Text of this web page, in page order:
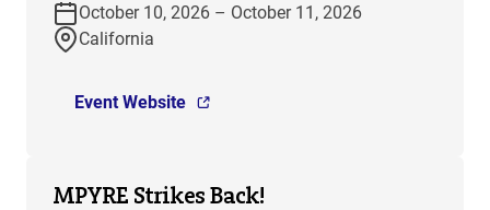
October 10, 2026 – October 11, 2026
California
Event Website
MPYRE Strikes Back!